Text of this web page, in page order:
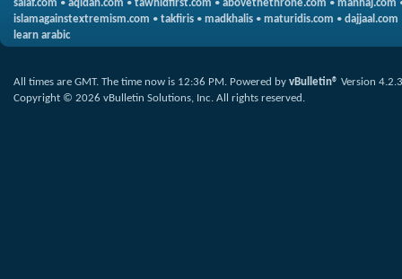
salaf.com • aqidah.com • tawhidfirst.com • abovethethrone.com • manhaj.com
islamagainstextremism.com • takfiris • madkhalis • maturidis.com • dajjaal.com
learn arabic
All times are GMT. The time now is 12:36 PM. Powered by vBulletin® Version 4.2.3
Copyright © 2026 vBulletin Solutions, Inc. All rights reserved.